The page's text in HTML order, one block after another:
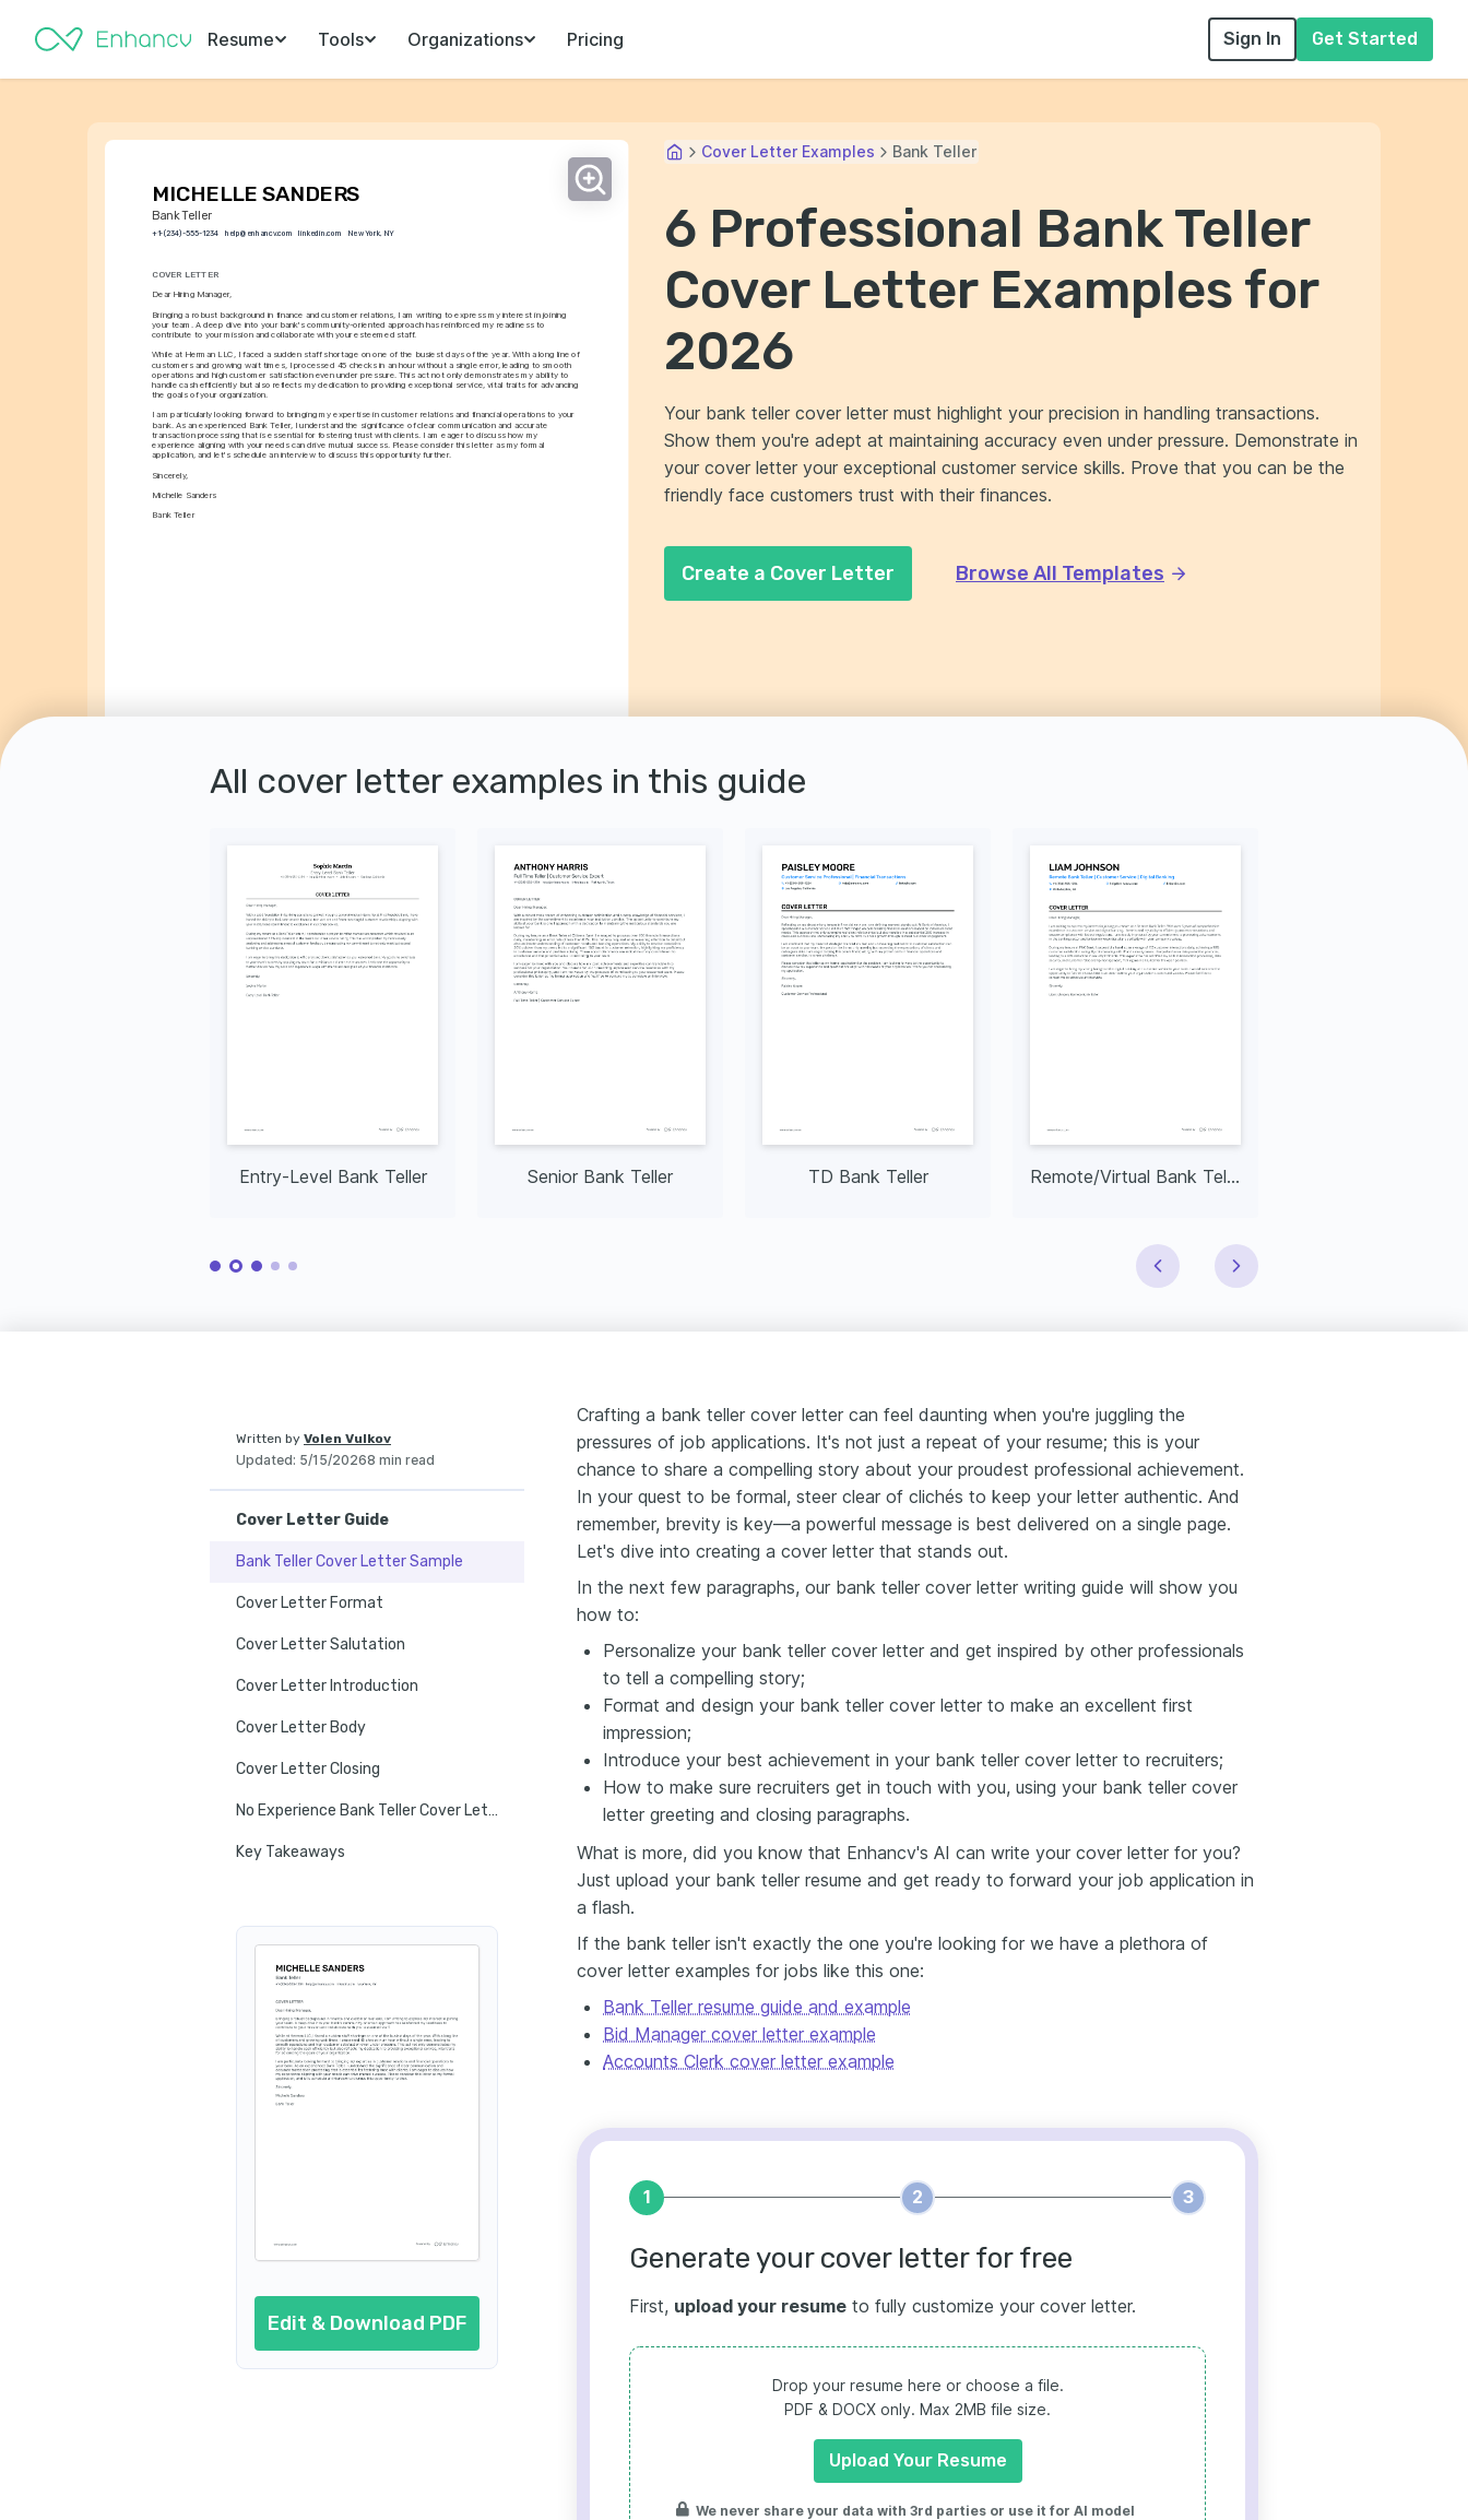
Resume Tools Organizations Pricing Sign In Get Started
MICHELLE SANDERS
Bank Teller
+1-(234)-555-1234 help@enhancv.com linkedin.com New York, NY
COVER LETTER
Dear Hiring Manager,
Bringing a robust background in finance and customer relations, I am writing to express my interest in joining
your team. A deep dive into your bank's community-oriented approach has reinforced my readiness to
contribute to your mission and collaborate with your esteemed staff.
While at Herman LLC, I faced a sudden staff shortage on one of the busiest days of the year. With a long line of
customers and growing wait times, I processed 45 checks in an hour without a single error, leading to smooth
operations and high customer satisfaction even under pressure. This act not only demonstrates my ability to
handle cash efficiently but also reflects my dedication to providing exceptional service, vital traits for advancing
the goals of your organization.
I am particularly looking forward to bringing my expertise in customer relations and financial operations to your
bank. As an experienced Bank Teller, I understand the significance of clear communication and accurate
transaction processing that is essential for fostering trust with clients. I am eager to discuss how my
experience aligning with your needs can drive mutual success. Please consider this letter as my formal
application, and let's schedule an interview to discuss this opportunity further.
Sincerely,
Michelle Sanders
Bank Teller
Cover Letter Examples Bank Teller
6 Professional Bank Teller
Cover Letter Examples for
2026
Your bank teller cover letter must highlight your precision in handling transactions.
Show them you're adept at maintaining accuracy even under pressure. Demonstrate in
your cover letter your exceptional customer service skills. Prove that you can be the
friendly face customers trust with their finances.
Create a Cover Letter Browse All Templates
All cover letter examples in this guide
Entry-Level Bank Teller Senior Bank Teller TD Bank Teller Remote/Virtual Bank Teller Resume
Written by Volen Vulkov
Updated: 5/15/20268 min read
Cover Letter Guide
Bank Teller Cover Letter Sample
Cover Letter Format
Cover Letter Salutation
Cover Letter Introduction
Cover Letter Body
Cover Letter Closing
No Experience Bank Teller Cover Letter
Key Takeaways
Edit & Download PDF
Crafting a bank teller cover letter can feel daunting when you're juggling the
pressures of job applications. It's not just a repeat of your resume; this is your
chance to share a compelling story about your proudest professional achievement.
In your quest to be formal, steer clear of clichés to keep your letter authentic. And
remember, brevity is key—a powerful message is best delivered on a single page.
Let's dive into creating a cover letter that stands out.
In the next few paragraphs, our bank teller cover letter writing guide will show you
how to:
Personalize your bank teller cover letter and get inspired by other professionals
to tell a compelling story;
Format and design your bank teller cover letter to make an excellent first
impression;
Introduce your best achievement in your bank teller cover letter to recruiters;
How to make sure recruiters get in touch with you, using your bank teller cover
letter greeting and closing paragraphs.
What is more, did you know that Enhancv's AI can write your cover letter for you?
Just upload your bank teller resume and get ready to forward your job application in
a flash.
If the bank teller isn't exactly the one you're looking for we have a plethora of
cover letter examples for jobs like this one:
Bank Teller resume guide and example
Bid Manager cover letter example
Accounts Clerk cover letter example
1 2 3
Generate your cover letter for free
First, upload your resume to fully customize your cover letter.
Drop your resume here or choose a file.
PDF & DOCX only. Max 2MB file size.
Upload Your Resume
We never share your data with 3rd parties or use it for AI model